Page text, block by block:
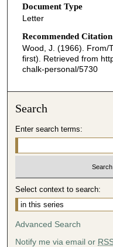
Document Type
Letter
Recommended Citation
Wood, J. (1966). From/
first). Retrieved from
chalk-personal/5730
Search
Enter search terms:
Select context to search:
Advanced Search
Notify me via email or